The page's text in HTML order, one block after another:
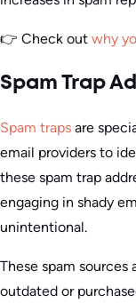
👉 Check out why
Spam Trap
Spam traps are
email providers to
these spam trap
engaging in shady
unintentional.
These spam
outdated or